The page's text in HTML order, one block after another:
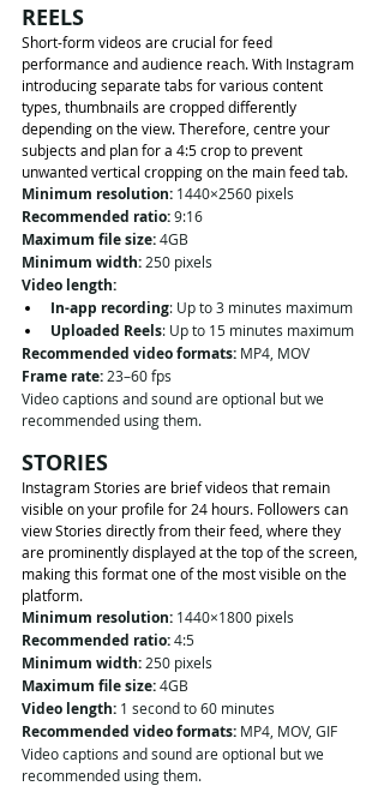
REELS
Short-form videos are crucial for feed
performance and audience reach. With Instagram
introducing separate tabs for various content
types, thumbnails are cropped differently
depending on the view. Therefore, centre your
subjects and plan for a 4:5 crop to prevent
unwanted vertical cropping on the main feed tab.
Minimum resolution: 1440×2560 pixels
Recommended ratio: 9:16
Maximum file size: 4GB
Minimum width: 250 pixels
Video length:
In-app recording: Up to 3 minutes maximum
Uploaded Reels: Up to 15 minutes maximum
Recommended video formats: MP4, MOV
Frame rate: 23–60 fps
Video captions and sound are optional but we
recommended using them.
STORIES
Instagram Stories are brief videos that remain
visible on your profile for 24 hours. Followers can
view Stories directly from their feed, where they
are prominently displayed at the top of the screen,
making this format one of the most visible on the
platform.
Minimum resolution: 1440×1800 pixels
Recommended ratio: 4:5
Minimum width: 250 pixels
Maximum file size: 4GB
Video length: 1 second to 60 minutes
Recommended video formats: MP4, MOV, GIF
Video captions and sound are optional but we
recommended using them.